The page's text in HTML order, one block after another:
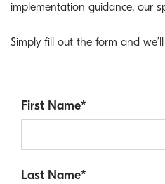
implementation guidance, our
Simply fill out the form and
First Name*
Last Name*